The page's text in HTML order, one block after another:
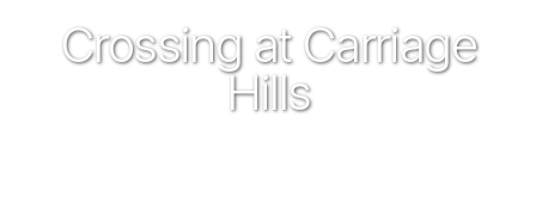
Crossing at Carriage
Hills